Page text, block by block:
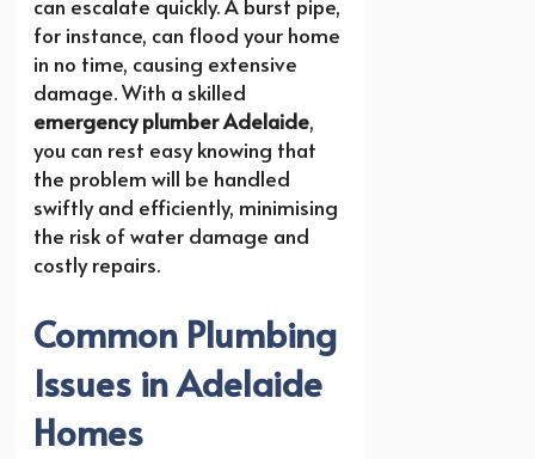
can escalate quickly. A burst pipe,
for instance, can flood your home
in no time, causing extensive
damage. With a skilled
emergency plumber Adelaide,
you can rest easy knowing that
the problem will be handled
swiftly and efficiently, minimising
the risk of water damage and
costly repairs.
Common Plumbing
Issues in Adelaide
Homes